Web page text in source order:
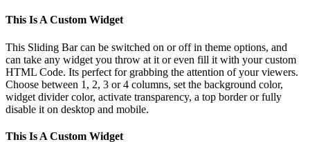
This Is A Custom Widget
This Sliding Bar can be switched on or off in theme options, and
can take any widget you throw at it or even fill it with your custom
HTML Code. Its perfect for grabbing the attention of your viewers.
Choose between 1, 2, 3 or 4 columns, set the background color,
widget divider color, activate transparency, a top border or fully
disable it on desktop and mobile.
This Is A Custom Widget